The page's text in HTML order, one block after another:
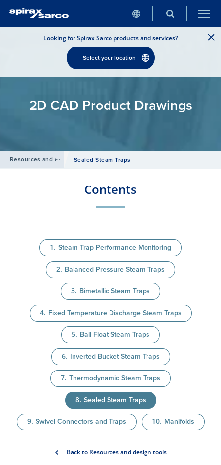
Looking for Spirax Sarco products and services?
Select your location
2D CAD Product Drawings
Resources and design tools /
Sealed Steam Traps
Contents
Steam Trap Performance Monitoring
Balanced Pressure Steam Traps
Bimetallic Steam Traps
Fixed Temperature Discharge Steam Traps
Ball Float Steam Traps
Inverted Bucket Steam Traps
Thermodynamic Steam Traps
Sealed Steam Traps
Swivel Connectors and Traps Manifolds
Back to Resources and design tools